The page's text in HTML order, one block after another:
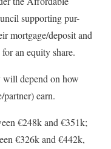
supporting pur-
mortgage/deposit and
an equity share.
will depend on how
earn.
€248k and €351k;
€326k and €442k,